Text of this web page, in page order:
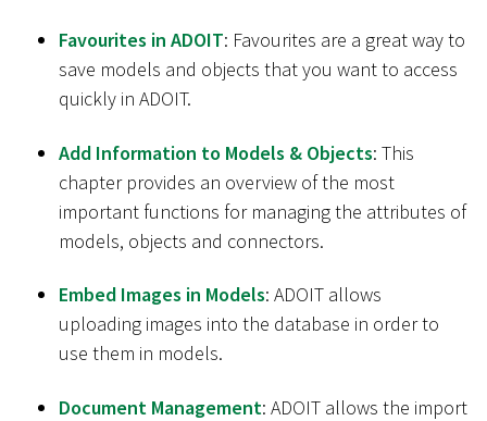
Favourites in ADOIT: Favourites are a great way to
save models and objects that you want to access
quickly in ADOIT.
Add Information to Models & Objects: This
chapter provides an overview of the most
important functions for managing the attributes of
models, objects and connectors.
Embed Images in Models: ADOIT allows
uploading images into the database in order to
use them in models.
Document Management: ADOIT allows the import